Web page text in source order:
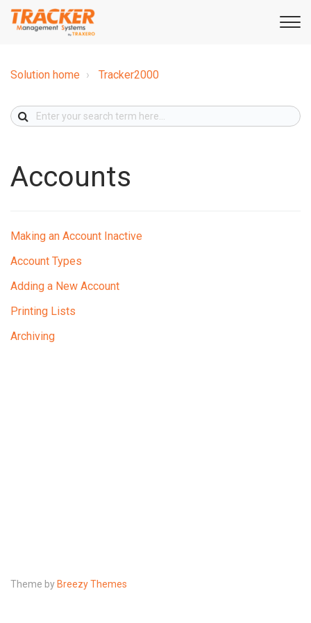
Solution home Tracker2000
Accounts
Making an Account Inactive
Account Types
Adding a New Account
Printing Lists
Archiving
Theme by Breezy Themes